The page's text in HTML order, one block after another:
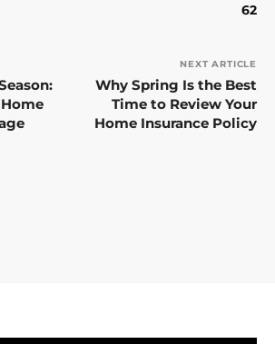
62
NEXT ARTICLE
Why Spring Is the Best
Time to Review Your
Home Insurance Policy